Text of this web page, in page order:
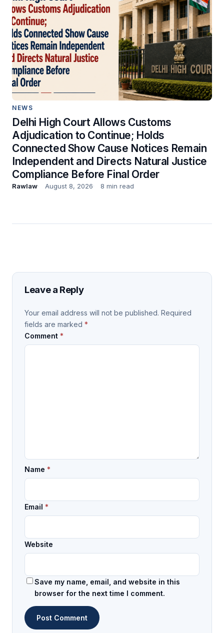
NEWS
Delhi High Court Allows Customs
Adjudication to Continue; Holds
Connected Show Cause Notices Remain
Independent and Directs Natural Justice
Compliance Before Final Order
Rawlaw August 8, 2026 8 min read
Leave a Reply
Your email address will not be published. Required
fields are marked *
Comment *
Name *
Email *
Website
Save my name, email, and website in this
browser for the next time I comment.